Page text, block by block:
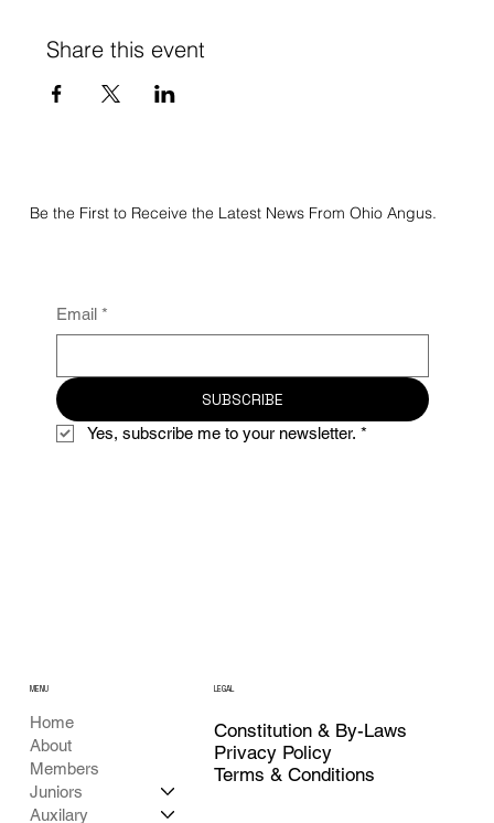
Share this event
Be the First to Receive the Latest News From Ohio Angus.
Email *
SUBSCRIBE
Yes, subscribe me to your newsletter. *
Home
About
Members
Juniors
Auxilary
MENU LEGAL
Privacy Policy
Constitution & By-Laws
Terms & Conditions